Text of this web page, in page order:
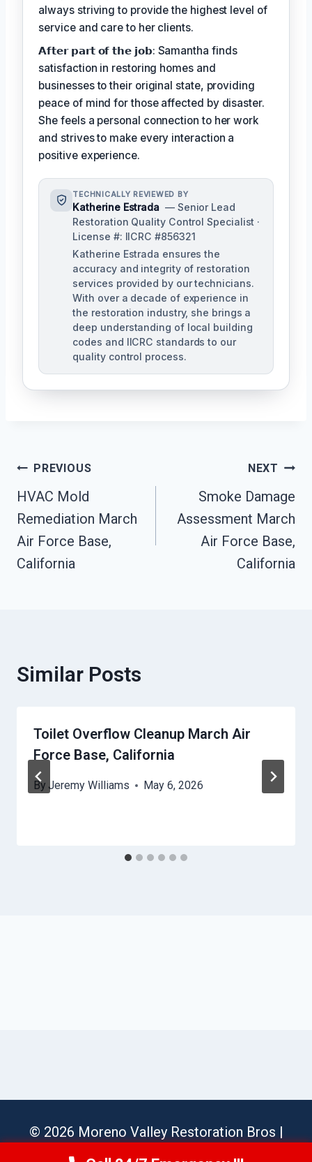
always striving to provide the highest level of
service and care to her clients.
𝗔𝗳𝘁𝗲𝗿 𝗽𝗮𝗿𝘁 𝗼𝗳 𝘁𝗵𝗲 𝗷𝗼𝗯: Samantha finds
satisfaction in restoring homes and
businesses to their original state, providing
peace of mind for those affected by disaster.
She feels a personal connection to her work
and strives to make every interaction a
positive experience.
TECHNICALLY REVIEWED BY
Katherine Estrada — Senior Lead
Restoration Quality Control Specialist ·
License #: IICRC #856321
Katherine Estrada ensures the
accuracy and integrity of restoration
services provided by our technicians.
With over a decade of experience in
the restoration industry, she brings a
deep understanding of local building
codes and IICRC standards to our
quality control process.
Post
Navigation
PREVIOUS
HVAC Mold
Remediation March
Air Force Base,
California
NEXT
Smoke Damage
Assessment March
Air Force Base,
California
Similar Posts
Toilet Overflow Cleanup March Air
Force Base, California
By Jeremy Williams May 6, 2026
© 2026 Moreno Valley Restoration Bros |
Sitemap